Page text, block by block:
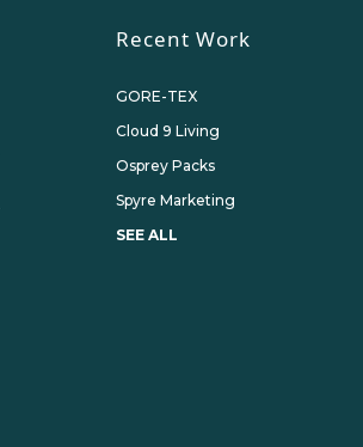
Recent Work
GORE-TEX
Cloud 9 Living
Osprey Packs
Spyre Marketing
SEE ALL